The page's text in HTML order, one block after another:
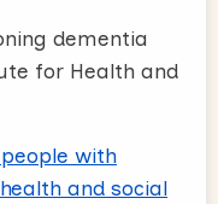
dementia
for Health and
with
and social